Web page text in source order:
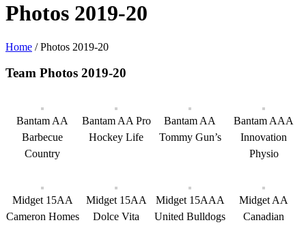
Photos 2019-20
Home /Photos 2019-20
Team Photos 2019-20
Bantam AA
Barbecue
Country
Bantam AA Pro
Hockey Life
Bantam AA
Tommy Gun’s
Bantam AAA
Innovation
Physio
Midget 15AA
Cameron Homes
Midget 15AA
Dolce Vita
Midget 15AAA
United Bulldogs
Midget AA
Canadian